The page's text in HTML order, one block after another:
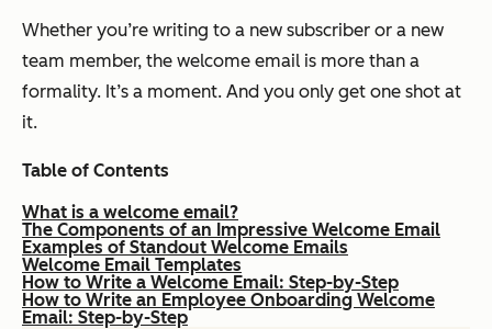
Whether you’re writing to a new subscriber or a new
team member, the welcome email is more than a
formality. It’s a moment. And you only get one shot at
it.
Table of Contents
What is a welcome email?
The Components of an Impressive Welcome Email
Examples of Standout Welcome Emails
Welcome Email Templates
How to Write a Welcome Email: Step-by-Step
How to Write an Employee Onboarding Welcome
Email: Step-by-Step